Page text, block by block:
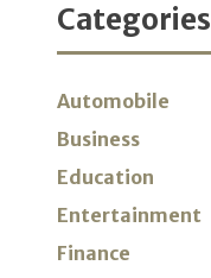
Categories
Automobile
Business
Education
Entertainment
Finance